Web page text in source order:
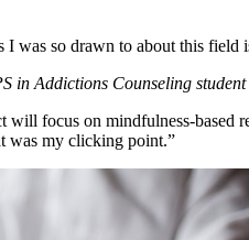
I was so drawn to about this field
in Addictions Counseling student
will focus on mindfulness-based
was my clicking point.”